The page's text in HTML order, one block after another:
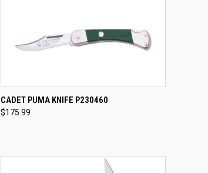
QUICK VIEW ADD TO CART
Compare
CADET PUMA KNIFE P230460
$175.99